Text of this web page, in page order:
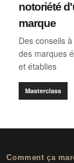
notoriété
marque
Des conseils
des marques
et établies
Masterclass
Comment ça